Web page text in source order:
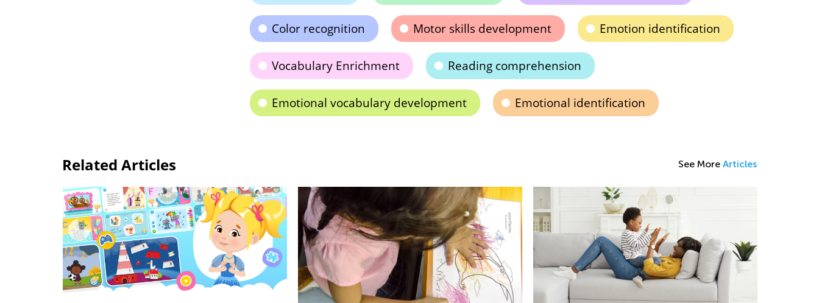
Color recognition Motor skills development Emotion identification
Vocabulary Enrichment Reading comprehension
Emotional vocabulary development Emotional identification
Related Articles See More Articles